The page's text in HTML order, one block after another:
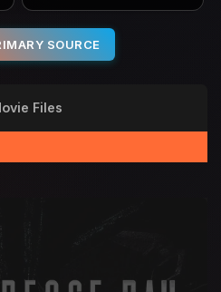
SOURCE
Files